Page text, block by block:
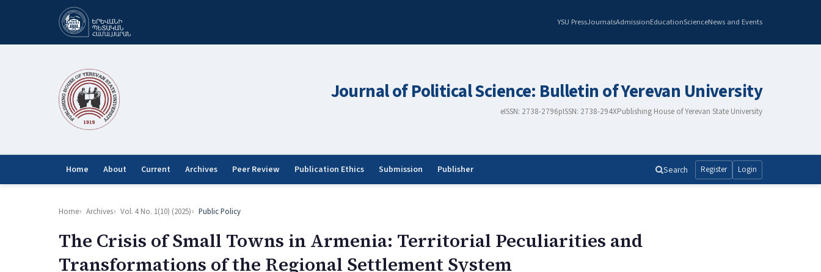
YSU PressJournalsAdmissionEducationScienceNews and Events
Journal of Political Science: Bulletin of Yerevan University
eISSN: 2738-2796pISSN: 2738-294XPublishing House of Yerevan State University
Home About Current Archives Peer Review Publication Ethics Submission Publisher Search Register Login
Home Archives Vol. 4 No. 1(10) (2025) Public Policy
The Crisis of Small Towns in Armenia: Territorial Peculiarities and
Transformations of the Regional Settlement System